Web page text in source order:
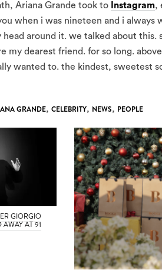
Ariana Grande took to Instagram,
when i was nineteen and i always
head around it. we talked about this.
my dearest friend. for so long.
wanted to. the kindest, sweetest
GRANDE, CELEBRITY, NEWS, PEOPLE
GIORGIO
AWAY AT 91